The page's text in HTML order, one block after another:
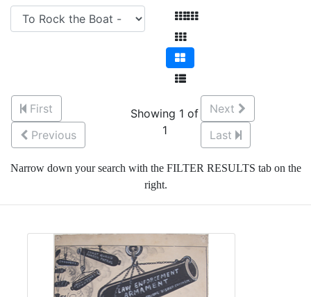
First
Previous
Showing 1 of
1
Next
Last
Narrow down your search with the FILTER RESULTS tab on the
right.